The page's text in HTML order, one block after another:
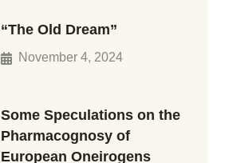
“The Old Dream”
November 4, 2024
Some Speculations on the
Pharmacognosy of
European Oneirogens